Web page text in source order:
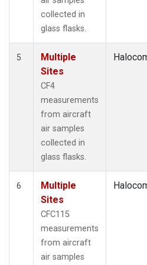
collected in
glass flasks.
5
Multiple
Sites
CF4
measurements
from aircraft
air samples
collected in
glass flasks.
6
Multiple
Sites
CFC115
measurements
from aircraft
air samples